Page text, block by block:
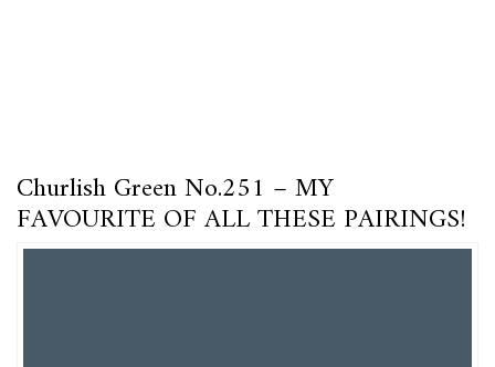
Churlish Green No.251 – MY
FAVOURITE OF ALL THESE PAIRINGS!